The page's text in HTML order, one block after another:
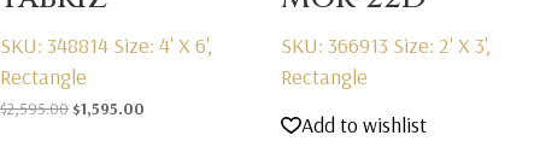
SKU: 348814 Size: 4' X 6',
Rectangle
$2,595.00 Original
$1,595.00
SKU: 366913 Size: 2' X 3',
Rectangle
Add to wishlist